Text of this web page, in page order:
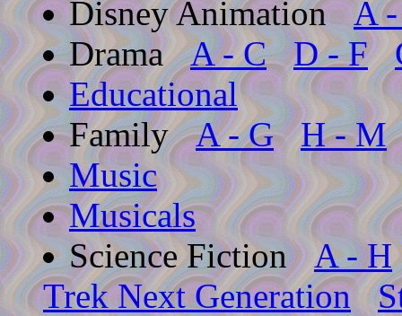
Disney AnimationA
DramaA - C D - F
Educational
FamilyA - G
H - M
Music
Musicals
Science FictionA - H
Trek Next Generation